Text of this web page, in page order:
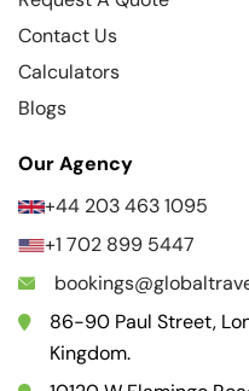
Contact Us
Calculators
Blogs
Our Agency
+44 203 463 1095
+1 702 899 5447
86-90 Paul Street,
Kingdom.